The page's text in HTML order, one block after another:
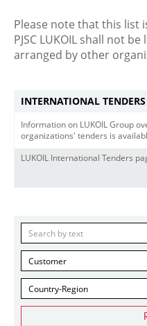
Please note that this list
PJSC LUKOIL shall not
arranged by other
INTERNATIONAL TENDERS
Information on LUKOIL Group
organizations' tenders is
LUKOIL International Tenders
Customer
Country-Region